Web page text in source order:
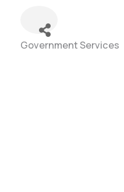
Categories
Government Services